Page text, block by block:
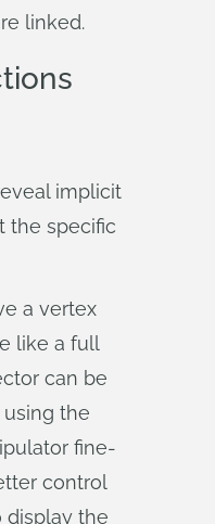
linked.
implicit
the specific
a vertex
like a full
can be
the
fine-
control
display the